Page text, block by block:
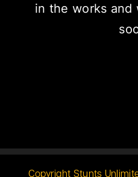
in the works and
Copyright Stunts